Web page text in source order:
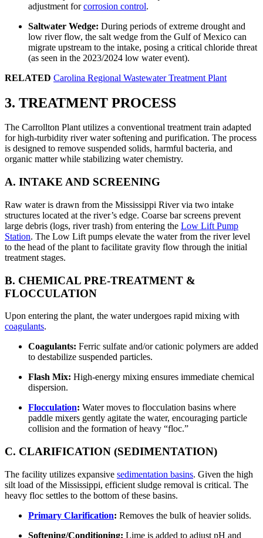
adjustment forcorrosion control.
Saltwater Wedge: During periods of extreme drought and
low river flow, the salt wedge from the Gulf of Mexico can
migrate upstream to the intake, posing a critical chloride threat
(as seen in the 2023/2024 low water event).
RELATED Carolina Regional Wastewater Treatment Plant
3. TREATMENT PROCESS
The Carrollton Plant utilizes a conventional treatment train adapted
for high-turbidity river water softening and purification. The process
is designed to remove suspended solids, harmful bacteria, and
organic matter while stabilizing water chemistry.
A. INTAKE AND SCREENING
Raw water is drawn from the Mississippi River via two intake
structures located at the river’s edge. Coarse bar screens prevent
large debris (logs, river trash) from entering the Low Lift Pump
Station. The Low Lift pumps elevate the water from the river level
to the head of the plant to facilitate gravity flow through the initial
treatment stages.
B. CHEMICAL PRE-TREATMENT &
FLOCCULATION
Upon entering the plant, the water undergoes rapid mixing with
coagulants.
Coagulants: Ferric sulfate and/or cationic polymers are added
to destabilize suspended particles.
Flash Mix: High-energy mixing ensures immediate chemical
dispersion.
Flocculation: Water moves to flocculation basins where
paddle mixers gently agitate the water, encouraging particle
collision and the formation of heavy “floc.”
C. CLARIFICATION (SEDIMENTATION)
The facility utilizes expansive sedimentation basins. Given the high
silt load of the Mississippi, efficient sludge removal is critical. The
heavy floc settles to the bottom of these basins.
Primary Clarification: Removes the bulk of heavier solids.
Softening/Conditioning: Lime is added to adjust pH and